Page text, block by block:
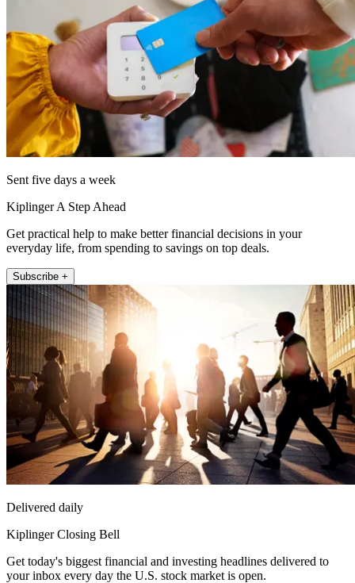
Sent five days a week
Kiplinger A Step Ahead
Get practical help to make better financial decisions in your
everyday life, from spending to savings on top deals.
Subscribe +
Delivered daily
Kiplinger Closing Bell
Get today's biggest financial and investing headlines delivered to
your inbox every day the U.S. stock market is open.